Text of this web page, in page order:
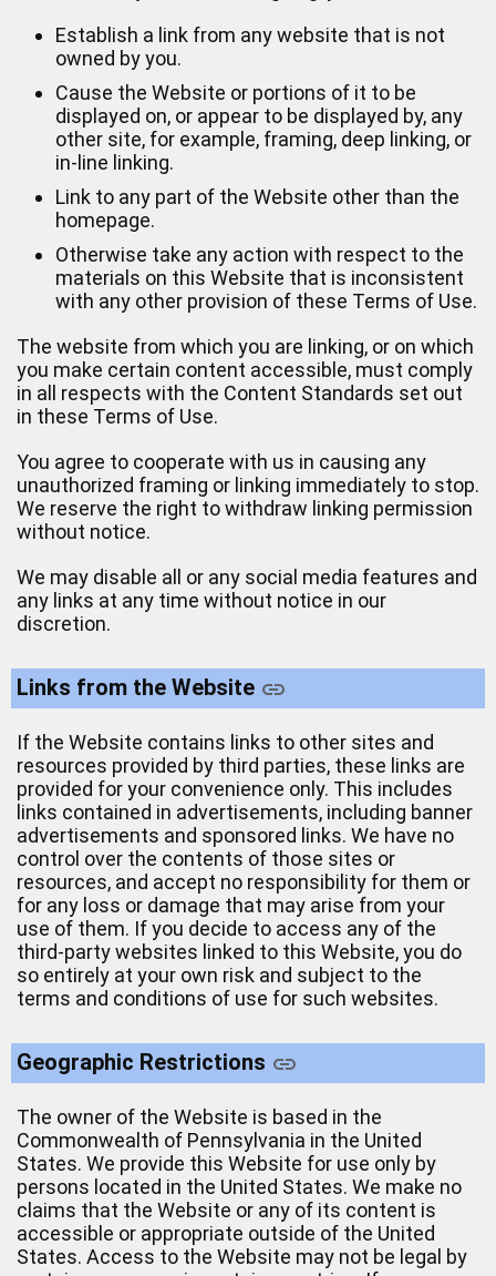
Establish a link from any website that is not
owned by you.
Cause the Website or portions of it to be
displayed on, or appear to be displayed by, any
other site, for example, framing, deep linking, or
in-line linking.
Link to any part of the Website other than the
homepage.
Otherwise take any action with respect to the
materials on this Website that is inconsistent
with any other provision of these Terms of Use.
The website from which you are linking, or on which
you make certain content accessible, must comply
in all respects with the Content Standards set out
in these Terms of Use.
You agree to cooperate with us in causing any
unauthorized framing or linking immediately to stop.
We reserve the right to withdraw linking permission
without notice.
We may disable all or any social media features and
any links at any time without notice in our
discretion.
Links from the Website
If the Website contains links to other sites and
resources provided by third parties, these links are
provided for your convenience only. This includes
links contained in advertisements, including banner
advertisements and sponsored links. We have no
control over the contents of those sites or
resources, and accept no responsibility for them or
for any loss or damage that may arise from your
use of them. If you decide to access any of the
third-party websites linked to this Website, you do
so entirely at your own risk and subject to the
terms and conditions of use for such websites.
Geographic Restrictions
The owner of the Website is based in the
Commonwealth of Pennsylvania in the United
States. We provide this Website for use only by
persons located in the United States. We make no
claims that the Website or any of its content is
accessible or appropriate outside of the United
States. Access to the Website may not be legal by